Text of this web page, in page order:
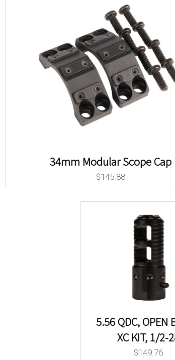
34mm Modular Scope Cap
$145.88
5.56 QDC, OPEN
XC KIT, 1/2-
$149.76